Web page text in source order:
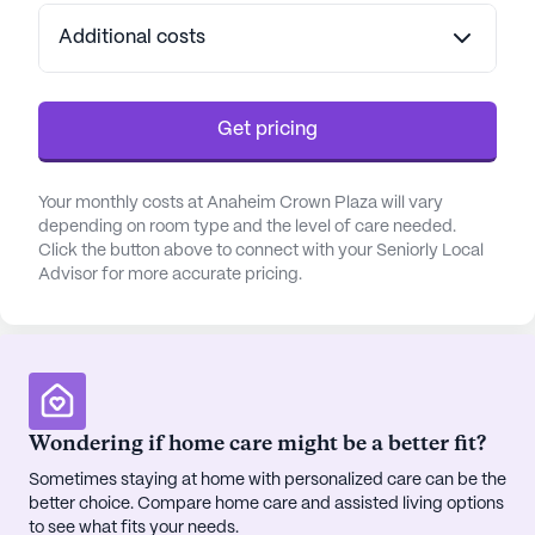
resident can find joy and fulfillment in their daily
lives.
Medical services at Anaheim Crown Plaza are
robust and reassuring. With 12-16 hour nursing, a
24-hour call system, and comprehensive
management, residents receive the care they need
with compassion and professionalism. The
community's dedication to health and wellness is
The neighborhood surrounding Anaheim Crown
Plaza is rich with conveniences and charm.
Residents have easy access to a variety of local
amenities, including a CVS Pharmacy less than a
mile away, and popular spots like Portillo's Hot
Additional costs
Get pricing
Your monthly costs at Anaheim Crown Plaza will vary
depending on room type and the level of care needed.
Click the button above to connect with your Seniorly Local
Advisor for more accurate pricing.
Wondering if home care might be a better fit?
Sometimes staying at home with personalized care can be the
better choice. Compare home care and assisted living options
to see what fits your needs.